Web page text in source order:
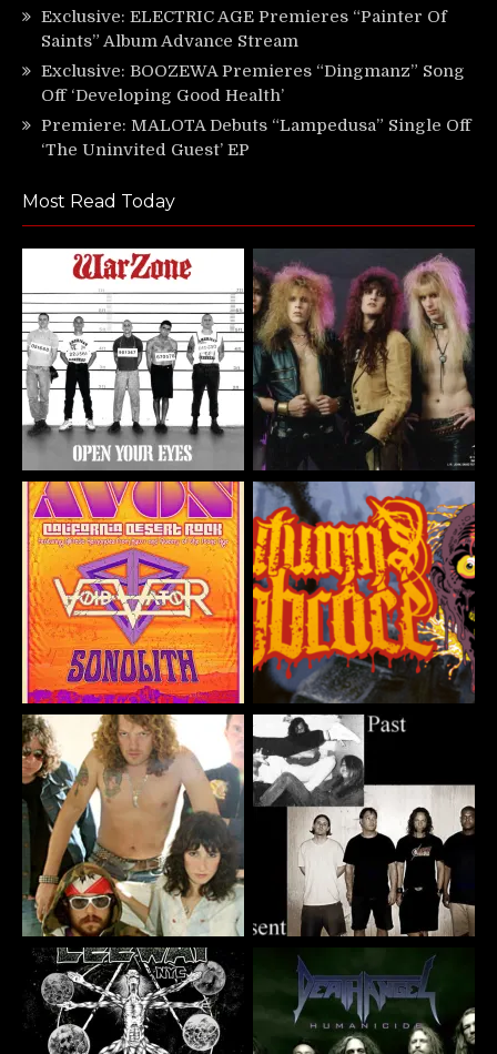
Exclusive: ELECTRIC AGE Premieres “Painter Of
Saints” Album Advance Stream
Exclusive: BOOZEWA Premieres “Dingmanz” Song
Off ‘Developing Good Health’
Premiere: MALOTA Debuts “Lampedusa” Single Off
‘The Uninvited Guest’ EP
Most Read Today